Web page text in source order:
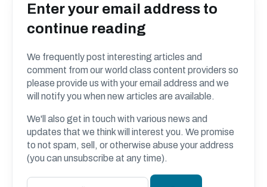
Enter your email address to
continue reading
We frequently post interesting articles and
comment from our world class content providers so
please provide us with your email address and we
will notify you when new articles are available.
We'll also get in touch with various news and
updates that we think will interest you. We promise
to not spam, sell, or otherwise abuse your address
(you can unsubscribe at any time).